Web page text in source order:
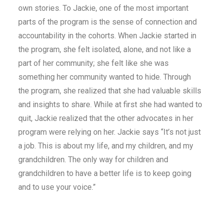
own stories. To Jackie, one of the most important
parts of the program is the sense of connection and
accountability in the cohorts. When Jackie started in
the program, she felt isolated, alone, and not like a
part of her community; she felt like she was
something her community wanted to hide. Through
the program, she realized that she had valuable skills
and insights to share. While at first she had wanted to
quit, Jackie realized that the other advocates in her
program were relying on her. Jackie says “It’s not just
a job. This is about my life, and my children, and my
grandchildren. The only way for children and
grandchildren to have a better life is to keep going
and to use your voice.”